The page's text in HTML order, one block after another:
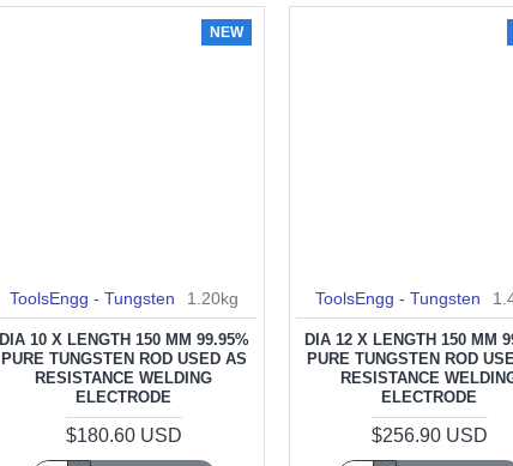
NEW
ToolsEngg - Tungsten 1.20kg
DIA 10 X LENGTH 150 MM 99.95%
PURE TUNGSTEN ROD USED AS
RESISTANCE WELDING
ELECTRODE
$180.60 USD
ToolsEngg - Tungsten
DIA 12 X LENGTH 150 MM
PURE TUNGSTEN ROD
RESISTANCE
ELECTRODE
$256.90 USD